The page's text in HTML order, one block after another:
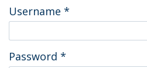
Username *
Password *